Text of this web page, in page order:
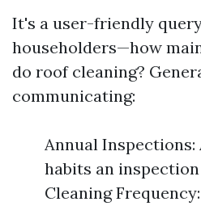
It's a user-friendly
householders—how
do roof cleaning?
communicating:
Annual Inspections:
habits an inspection
Cleaning